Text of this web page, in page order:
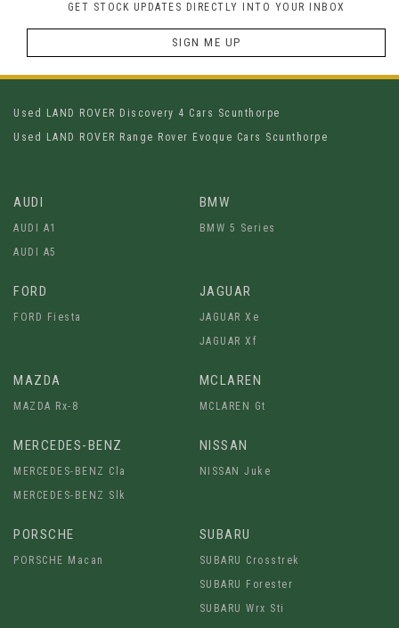
GET STOCK UPDATES DIRECTLY INTO YOUR INBOX
SIGN ME UP
Used LAND ROVER Discovery 4 Cars Scunthorpe
Used LAND ROVER Range Rover Evoque Cars Scunthorpe
AUDI
AUDI A1
AUDI A5
BMW
BMW 5 Series
FORD
FORD Fiesta
JAGUAR
JAGUAR Xe
JAGUAR Xf
MAZDA
MAZDA Rx-8
MCLAREN
MCLAREN Gt
MERCEDES-BENZ
MERCEDES-BENZ Cla
MERCEDES-BENZ Slk
NISSAN
NISSAN Juke
PORSCHE
PORSCHE Macan
SUBARU
SUBARU Crosstrek
SUBARU Forester
SUBARU Wrx Sti